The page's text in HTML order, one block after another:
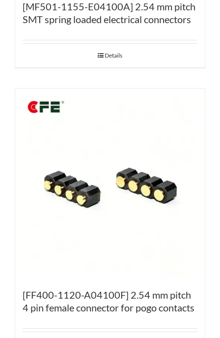
[MF501-1155-E04100A] 2.54 mm pitch
SMT spring loaded electrical connectors
Details
[FF400-1120-A04100F] 2.54 mm pitch
4 pin female connector for pogo contacts